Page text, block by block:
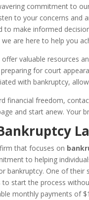
commitment to
to your concerns and
make informed
are here to help you
valuable resources
for court
with bankruptcy,
financial freedom,
and start anew. Your
that focuses on
to helping
bankruptcy. One of
start the process
monthly payments of